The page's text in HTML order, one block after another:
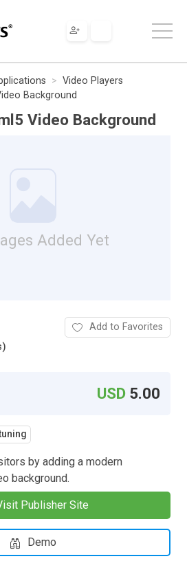
Video Players
Background
Video Background
Added Yet
Add to Favorites
USD 5.00
by adding a modern
background.
Publisher Site
Demo